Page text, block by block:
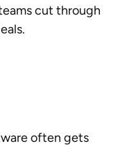
cut through
often gets